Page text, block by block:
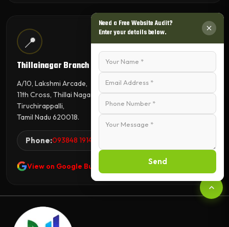
📍
Thillainagar Branch
A/10, Lakshmi Arcade,
11th Cross, Thillai Nagar,
Tiruchirappalli,
Tamil Nadu 620018.
Phone:093848 19144
View on Google Business Profile
Need a Free Website Audit?
Enter your details below.
Send